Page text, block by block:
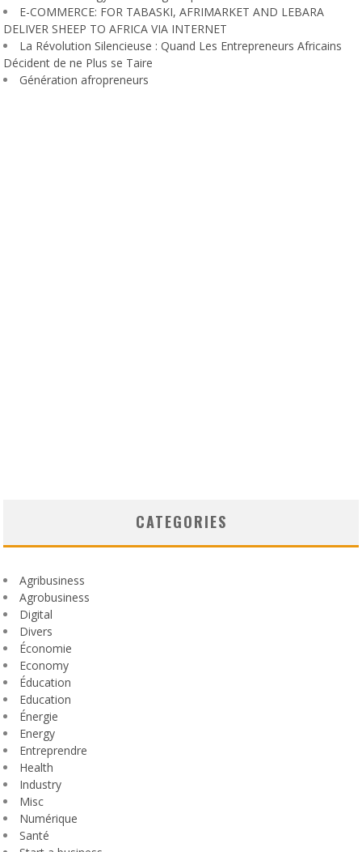
E-COMMERCE: FOR TABASKI, AFRIMARKET AND LEBARA
DELIVER SHEEP TO AFRICA VIA INTERNET
La Révolution Silencieuse : Quand Les Entrepreneurs Africains
Décident de ne Plus se Taire
Génération afropreneurs
CATEGORIES
Agribusiness
Agrobusiness
Digital
Divers
Économie
Economy
Éducation
Education
Énergie
Energy
Entreprendre
Health
Industry
Misc
Numérique
Santé